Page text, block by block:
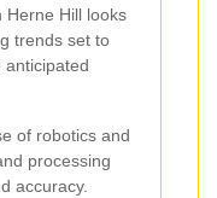
Herne Hill looks
trends set to
anticipated
of robotics and
processing
accuracy.